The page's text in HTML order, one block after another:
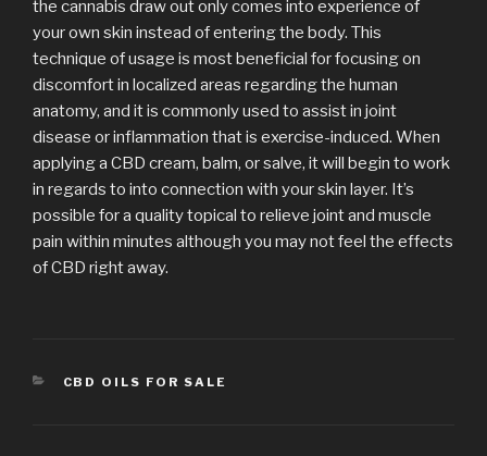
the cannabis draw out only comes into experience of
your own skin instead of entering the body. This
technique of usage is most beneficial for focusing on
discomfort in localized areas regarding the human
anatomy, and it is commonly used to assist in joint
disease or inflammation that is exercise-induced. When
applying a CBD cream, balm, or salve, it will begin to work
in regards to into connection with your skin layer. It’s
possible for a quality topical to relieve joint and muscle
pain within minutes although you may not feel the effects
of CBD right away.
CATÉGORIES
CBD OILS FOR SALE